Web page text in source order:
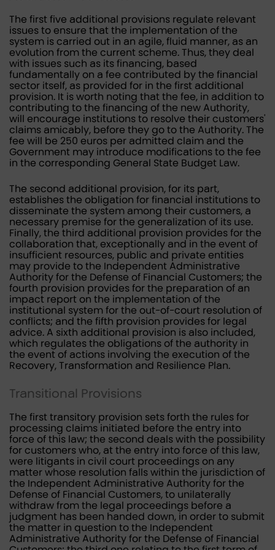
The first five additional provisions regulate relevant
issues to ensure that the implementation of the
system is carried out in an agile, fluid manner, as an
evolution from the current scheme. Thus, they deal
with issues such as its financing, based
fundamentally on a fee contributed by the financial
sector itself, as provided for in the first additional
provision. It is worth noting that the fee, in addition to
contributing to the financing of the new Authority,
will encourage institutions to resolve their customers'
claims amicably, before they go to the Authority. The
fee will be 250 euros per admitted claim and the
Government may introduce modifications to the fee
in the corresponding General State Budget Law.
The second additional provision, for its part,
establishes the obligation for financial institutions to
disseminate the system among their customers, a
necessary premise for the generalization of its use.
Finally, the third additional provision provides for the
collaboration that, exceptionally and in the event of
insufficient resources, public and private entities
may provide to the Independent Administrative
Authority for the Defense of Financial Customers; the
fourth provision provides for the preparation of an
impact report on the implementation of the
institutional system for the out-of-court resolution of
conflicts; and the fifth provision provides for legal
advice. A sixth additional provision is also included,
which regulates the obligations of the authority in
the event of actions involving the execution of the
Recovery, Transformation and Resilience Plan.
Transitional Provisions
The first transitory provision sets forth the rules for
processing claims initiated before the entry into
force of this law; the second deals with the possibility
for customers who, at the entry into force of this law,
were litigants in civil court proceedings on any
matter whose resolution falls within the jurisdiction of
the Independent Administrative Authority for the
Defense of Financial Customers, to unilaterally
withdraw from the legal proceedings before a
judgment has been handed down, in order to submit
the matter in question to the Independent
Administrative Authority for the Defense of Financial